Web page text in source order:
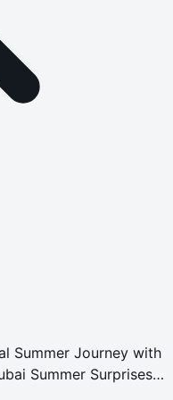
Summer Journey with
Summer Surprises